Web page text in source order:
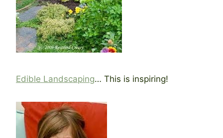
Edible Landscaping… This is inspiring!